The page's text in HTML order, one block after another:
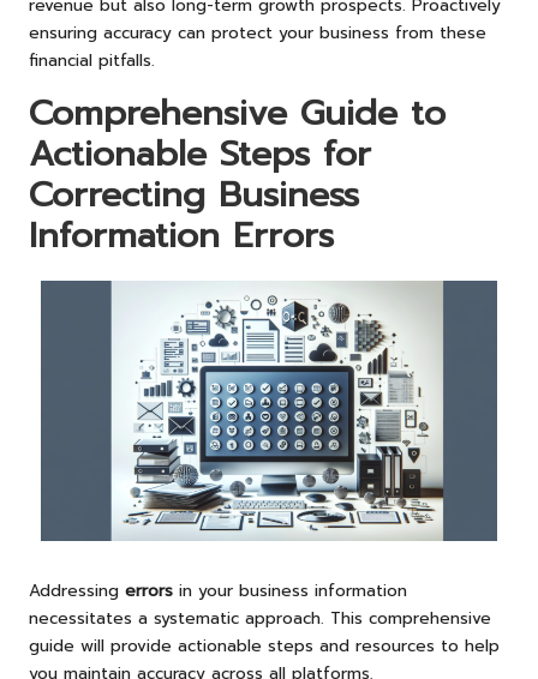
revenue but also long-term growth prospects. Proactively
ensuring accuracy can protect your business from these
financial pitfalls.
Comprehensive Guide to
Actionable Steps for
Correcting Business
Information Errors
Addressing errors in your business information
necessitates a systematic approach. This comprehensive
guide will provide actionable steps and resources to help
you maintain accuracy across all platforms.